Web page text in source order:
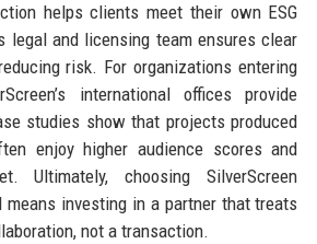
helps clients meet their own ESG
legal and licensing team ensures clear
risk. For organizations entering
international offices provide
studies show that projects produced
enjoy higher audience scores and
Ultimately, choosing SilverScreen
means investing in a partner that treats
not a transaction.